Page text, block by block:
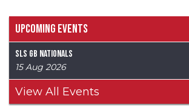
Upcoming Events
SLS GB Nationals
15 Aug 2026
View All Events